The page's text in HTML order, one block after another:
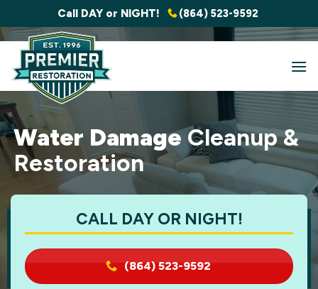
to
content
Call DAY or NIGHT! (864) 523-9592
Water DamageCleanup &
Restoration
CALL DAY OR NIGHT!
(864) 523-9592